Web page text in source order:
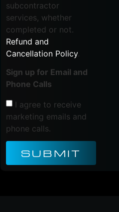
subcontractor
services, whether
completed or not.
Refund and
Cancellation Policy.
Sign up for Email and
Phone Calls
I agree to receive
marketing emails and
phone calls.
SUBMIT